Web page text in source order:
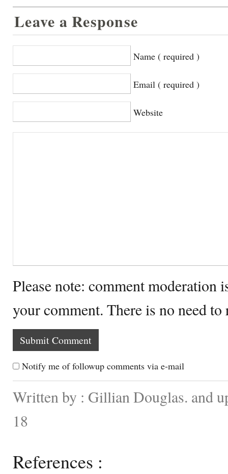
Leave a Response
Name ( required )
Email ( required )
Website
Please note: comment moderation
your comment. There is no need
Notify me of followup comments via e-mail
Written by : Gillian Douglas. and
18
References :